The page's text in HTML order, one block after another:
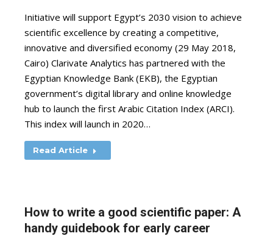
Initiative will support Egypt’s 2030 vision to achieve
scientific excellence by creating a competitive,
innovative and diversified economy (29 May 2018,
Cairo) Clarivate Analytics has partnered with the
Egyptian Knowledge Bank (EKB), the Egyptian
government’s digital library and online knowledge
hub to launch the first Arabic Citation Index (ARCI).
This index will launch in 2020…
Read Article
How to write a good scientific paper: A
handy guidebook for early career